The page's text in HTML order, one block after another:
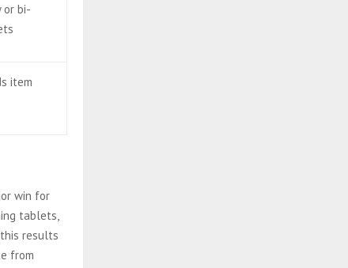
or bi-
item
win for
tablets,
results
from